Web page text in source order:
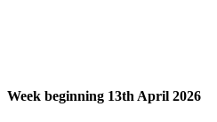
Week beginning 13th April 2026